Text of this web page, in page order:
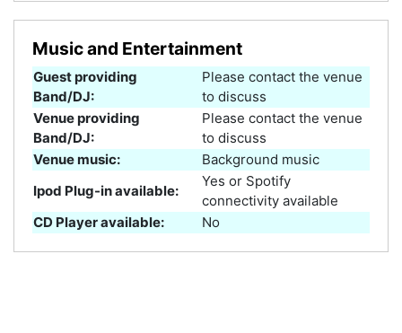
Music and Entertainment
Guest providing
Band/DJ:
Please contact the venue
to discuss
Venue providing
Band/DJ:
Please contact the venue
to discuss
Venue music:
Background music
Ipod Plug-in available:
Yes or Spotify
connectivity available
CD Player available:
No